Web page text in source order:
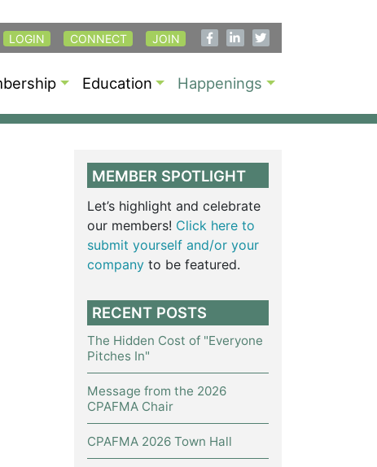
LOGIN CONNECT JOIN
Education Happenings
MEMBER SPOTLIGHT
Let’s highlight and celebrate
our members! Click here to
submit yourself and/or your
company to be featured.
RECENT POSTS
The Hidden Cost of "Everyone
Pitches In"
Message from the 2026
CPAFMA Chair
CPAFMA 2026 Town Hall